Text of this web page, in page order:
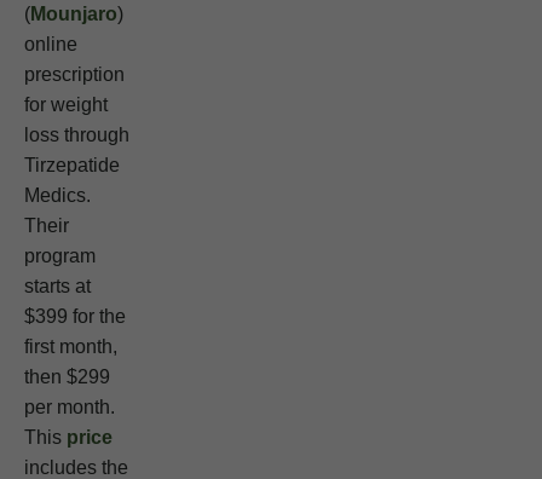
(Mounjaro)
online
prescription
for weight
loss through
Tirzepatide
Medics.
Their
program
starts at
$399 for the
first month,
then $299
per month.
This price
includes the